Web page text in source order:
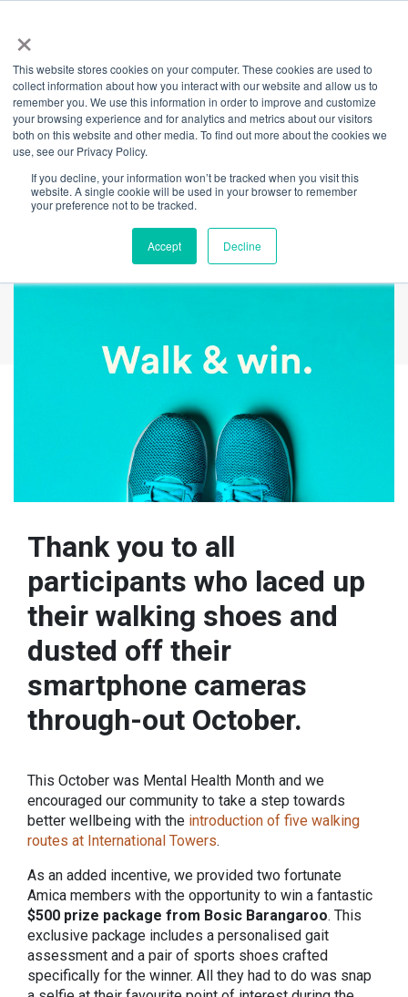
×
This website stores cookies on your computer. These cookies are used to
collect information about how you interact with our website and allow us to
remember you. We use this information in order to improve and customize
your browsing experience and for analytics and metrics about our visitors
both on this website and other media. To find out more about the cookies we
use, see our Privacy Policy.
If you decline, your information won’t be tracked when you visit this
website. A single cookie will be used in your browser to remember
your preference not to be tracked.
Accept Decline
Back
Walk & Win
Competition
Winners Announced
Thank you to all
participants who laced up
their walking shoes and
dusted off their
smartphone cameras
through-out October.
This October was Mental Health Month and we
encouraged our community to take a step towards
better wellbeing with the introduction of five walking
routes at International Towers.
As an added incentive, we provided two fortunate
Amica members with the opportunity to win a fantastic
$500 prize package from Bosic Barangaroo. This
exclusive package includes a personalised gait
assessment and a pair of sports shoes crafted
specifically for the winner. All they had to do was snap